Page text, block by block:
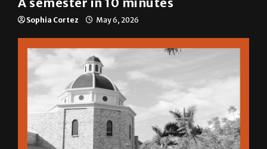
Sophia Cortez May 6, 2026